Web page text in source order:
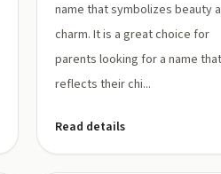
name that symbolizes beauty
charm. It is a great choice for
parents looking for a name that
reflects their chi...
Read details